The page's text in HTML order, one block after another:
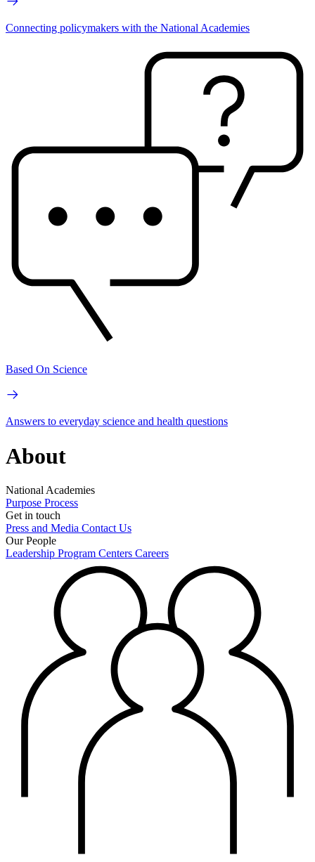
Connecting policymakers with the National Academies
Based On Science
Answers to everyday science and health questions
About
National Academies
Purpose Process
Get in touch
Press and Media Contact Us
Our People
Leadership Program Centers Careers